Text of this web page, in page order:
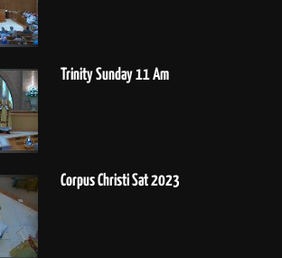
Trinity Sunday 11 Am
Corpus Christi Sat 2023